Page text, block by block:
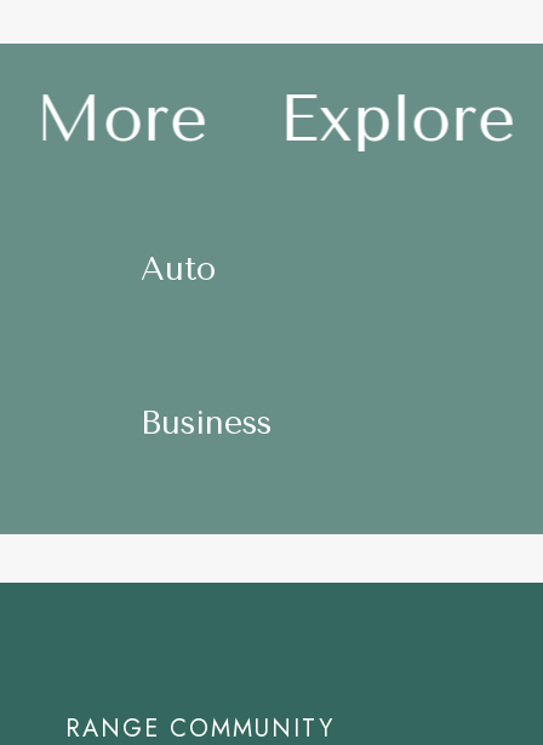
Explore
Auto
Auto
Business
Business
RANGE COMMUNITY